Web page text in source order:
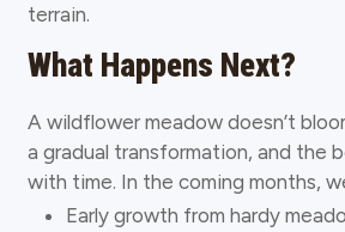
terrain.
What Happens Next?
A wildflower meadow doesn’t
a gradual transformation, and the
with time. In the coming months,
Early growth from hardy